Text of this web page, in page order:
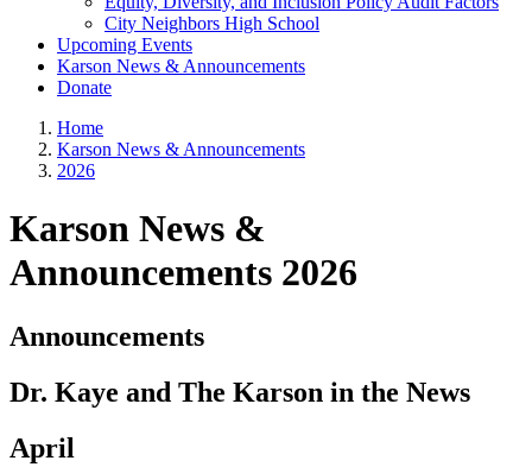
City Neighbors High School
Upcoming Events
Karson News & Announcements
Donate
Home
Karson News & Announcements
2026
Karson News &
Announcements 2026
Announcements
Dr. Kaye and The Karson in the News
April